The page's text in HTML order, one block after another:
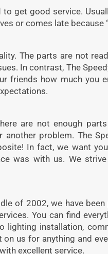
to get good service.
or comes late because
The parts are not
In contrast, The
friends how much you
are not enough
another problem. The
In fact, we want
was with us. We
of 2002, we have
You can find
lighting installation,
on us for anything and
excellent service.